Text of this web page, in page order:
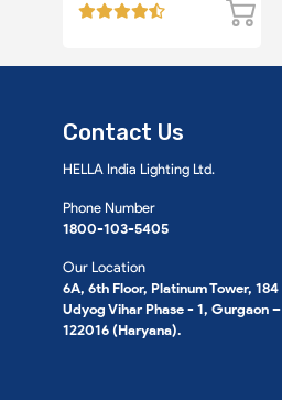
Contact Us
HELLA India Lighting Ltd.
Phone Number
1800-103-5405
Our Location
6A, 6th Floor, Platinum Tower, 184
Udyog Vihar Phase - 1, Gurgaon –
122016 (Haryana).